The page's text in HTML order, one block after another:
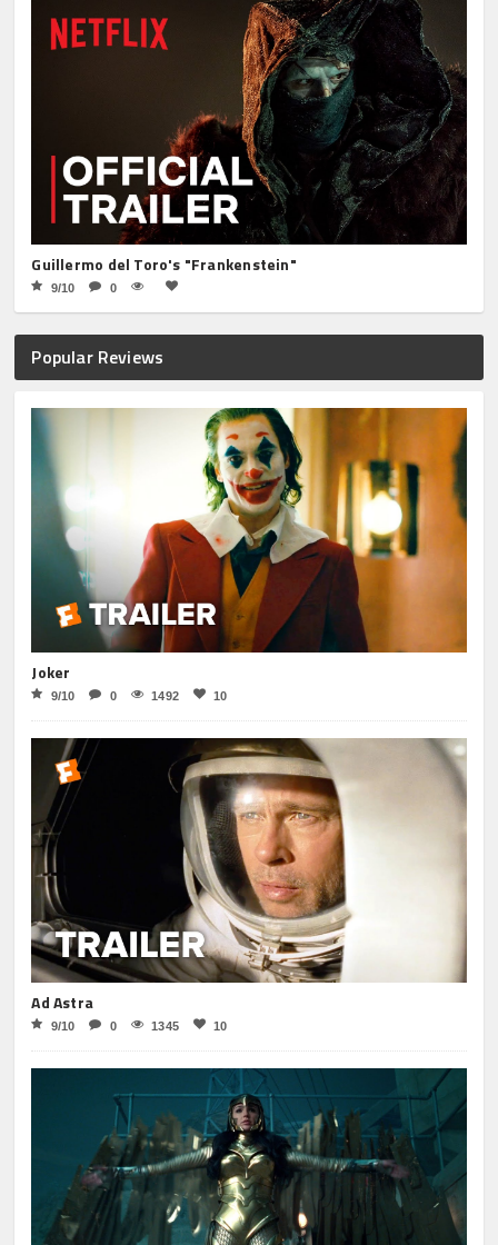
Guillermo del Toro's "Frankenstein"
9/10 0
Popular Reviews
Joker
9/10 0 1492 10
Ad Astra
9/10 0 1345 10